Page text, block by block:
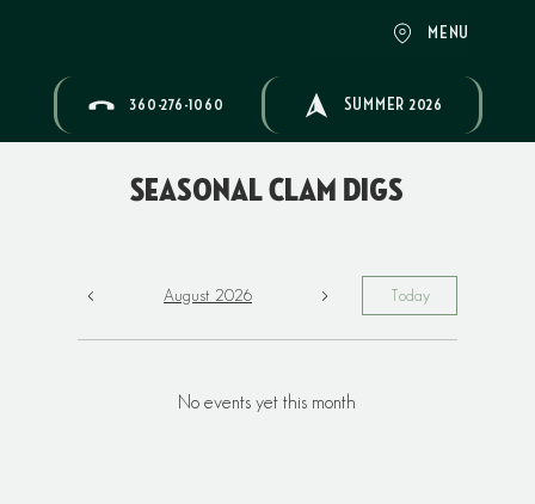
MENU
360-276-1060 SUMMER 2026
Seasonal Clam Digs
August 2026 Today
No events yet this month